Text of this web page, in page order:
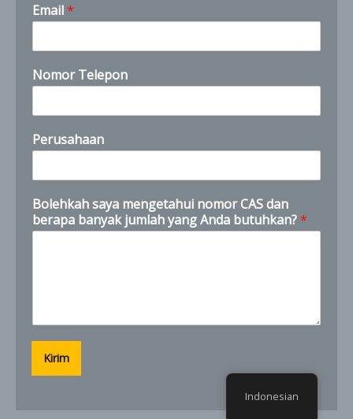
Email*
Nomor Telepon
Perusahaan
C
A
S
I
Bolehkah saya mengetahui nomor CAS dan
berapa banyak jumlah yang Anda butuhkan?*
Kirim
Indonesian